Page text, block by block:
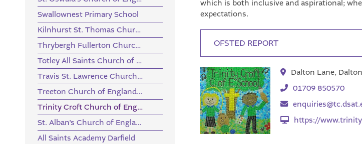
Swallownest Primary School
Kilnhurst St. Thomas Church of England Primary Academy
Thrybergh Fullerton Church of England Primary Academy
Totley All Saints Church of England Primary School
Travis St. Lawrence Church of England Primary School
Treeton Church of England Primary School
Trinity Croft Church of England Primary School
St. Alban’s Church of England Primary School
All Saints Academy Darfield
which is both inclusive and aspirational;
expectations.
OFSTED REPORT
Dalton Lane,
01709 850570
https://